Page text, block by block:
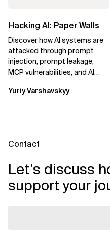
Hacking AI: Paper Walls
Discover how AI systems are
attacked through prompt
injection, prompt leakage,
MCP vulnerabilities, and AI
strategies to...
Yuriy Varshavskyy
Contact
Let’s discuss
support your